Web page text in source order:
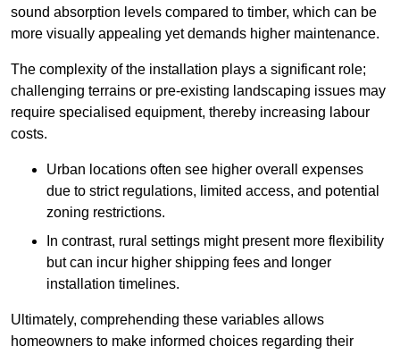
sound absorption levels compared to timber, which can be
more visually appealing yet demands higher maintenance.
The complexity of the installation plays a significant role;
challenging terrains or pre-existing landscaping issues may
require specialised equipment, thereby increasing labour
costs.
Urban locations often see higher overall expenses
due to strict regulations, limited access, and potential
zoning restrictions.
In contrast, rural settings might present more flexibility
but can incur higher shipping fees and longer
installation timelines.
Ultimately, comprehending these variables allows
homeowners to make informed choices regarding their